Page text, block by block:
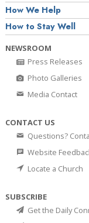
How We Help
How to Stay Well
NEWSROOM
Press Releases
Photo Galleries
Media Contact
CONTACT US
Questions?
Website
Locate a Church
SUBSCRIBE
Get the Daily